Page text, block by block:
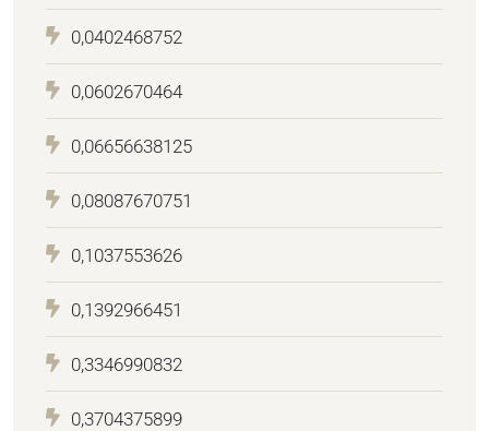
0,0402468752
0,0602670464
0,06656638125
0,08087670751
0,1037553626
0,1392966451
0,3346990832
0,3704375899